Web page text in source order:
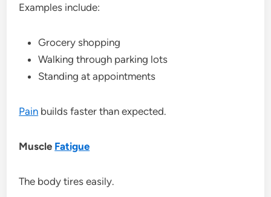
Examples include:
Grocery shopping
Walking through parking lots
Standing at appointments
Pain builds faster than expected.
Muscle Fatigue
The body tires easily.